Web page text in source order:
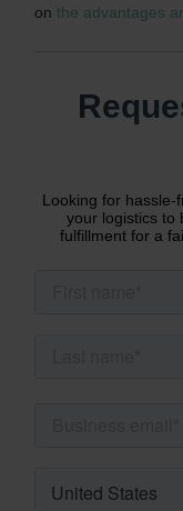
on the advantages